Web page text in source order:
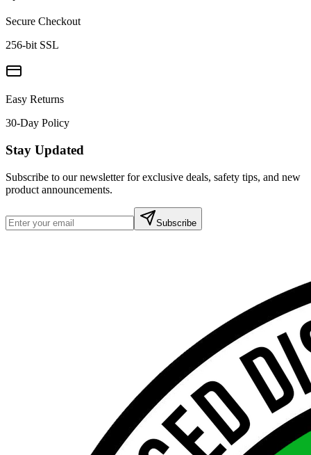
Secure Checkout
256-bit SSL
Easy Returns
30-Day Policy
Stay Updated
Subscribe to our newsletter for exclusive deals, safety tips, and new
product announcements.
Subscribe